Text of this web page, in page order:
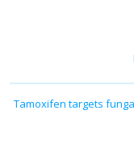
Tamoxifen targets